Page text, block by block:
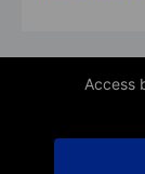
Access